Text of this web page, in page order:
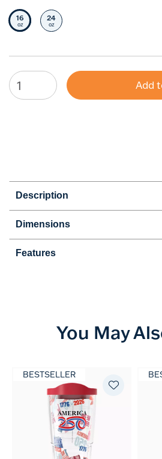
Selected Size
16
oz Select Size
24
oz
Add
Description
Dimensions
Features
You May
BESTSELLER